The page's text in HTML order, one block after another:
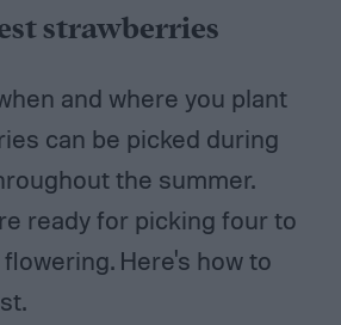
strawberries
and where you plant
can be picked during
the summer.
ready for picking four to
Here's how to